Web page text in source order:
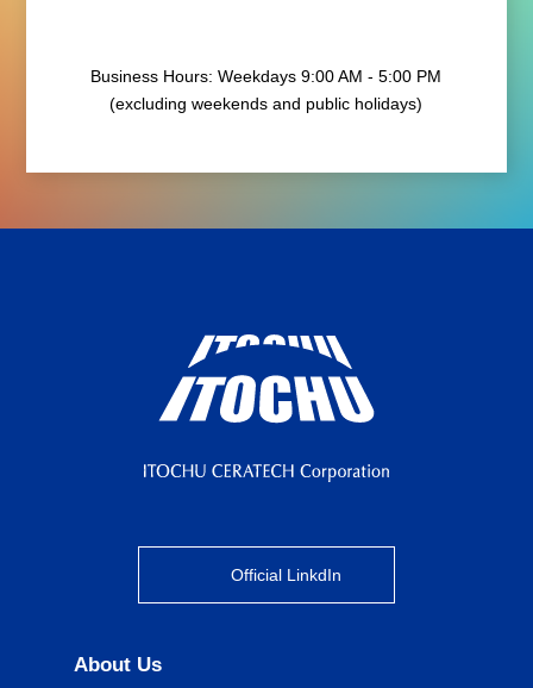
Business Hours: Weekdays 9:00 AM - 5:00 PM
(excluding weekends and public holidays)
Official LinkdIn
About Us